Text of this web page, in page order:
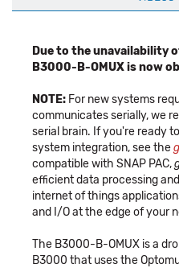
Due to the unavailability
B3000-B-OMUX is now
NOTE: For new systems
communicates serially, we
serial brain. If you're ready
system integration, see the
compatible with SNAP PAC,
efficient data processing
internet of things
and I/O at the edge of your
The B3000-B-OMUX is a
B3000 that uses the